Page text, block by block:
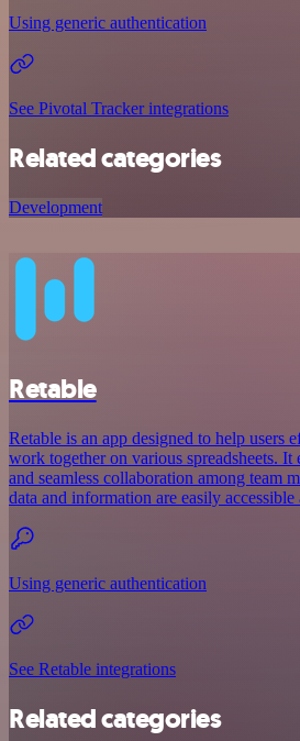
Using generic authentication
See Pivotal Tracker integrations
Related categories
Development
Retable
Retable is an app designed to help users
work together on various spreadsheets. It
and seamless collaboration among team
data and information are easily accessible
Using generic authentication
See Retable integrations
Related categories